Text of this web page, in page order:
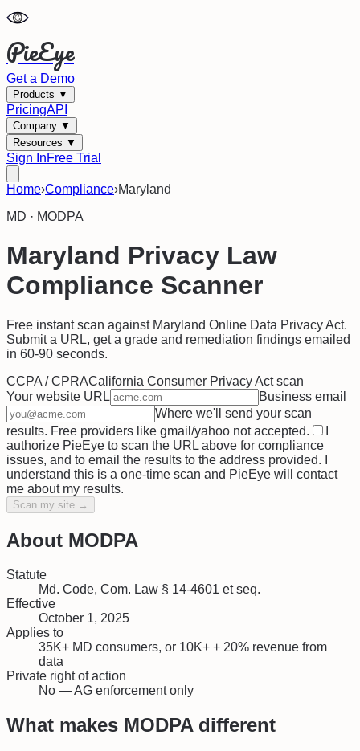
PieEye
Get a Demo
Products ▼
PricingAPI
Company ▼
Resources ▼
Sign InFree Trial
Home›Compliance›Maryland
MD · MODPA
Maryland Privacy Law
Compliance Scanner
Free instant scan against Maryland Online Data Privacy Act.
Submit a URL, get a grade and remediation findings emailed
in 60-90 seconds.
CCPA / CPRACalifornia Consumer Privacy Actscan
Your website URL
Business email
Where we'll send your scan
results. Free providers like gmail/yahoo not accepted.
authorize PieEye to scan the URL above for compliance
issues, and to email the results to the address provided. I
understand this is a one-time scan and PieEye will contact
me about my results.
Scan my site →
About MODPA
Statute
Md. Code, Com. Law § 14-4601 et seq.
Effective
October 1, 2025
Applies to
35K+ MD consumers, or 10K+ + 20% revenue from
data
Private right of action
No — AG enforcement only
What makes MODPAdifferent